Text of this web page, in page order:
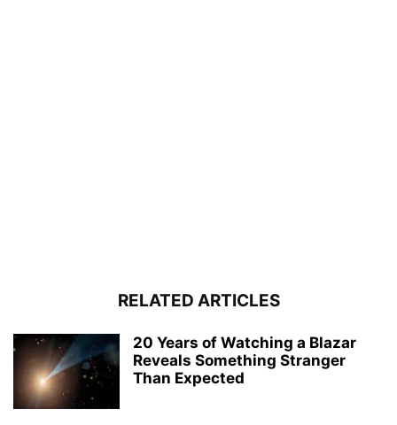
RELATED ARTICLES
20 Years of Watching a Blazar
Reveals Something Stranger
Than Expected